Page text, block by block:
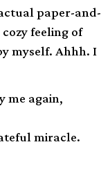
paper-and-
feeling of
myself. Ahhh. I
me again,
miracle.